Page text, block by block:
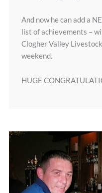
And now he can add a
list of achievements –
Clogher Valley
weekend.
HUGE